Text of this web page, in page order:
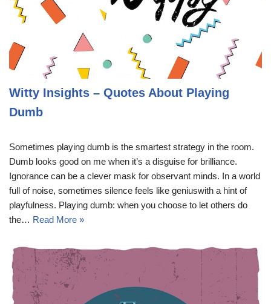
Witty Insights – Quotes About Playing
Dumb
Sometimes playing dumb is the smartest strategy in the room.
Dumb looks good on me when it’s a disguise for brilliance.
Ignorance can be a clever mask for observant minds. In a world
full of noise, sometimes silence feels like geniuswith a hint of
playfulness. Playing dumb: when you choose to let others do
the… Read More »